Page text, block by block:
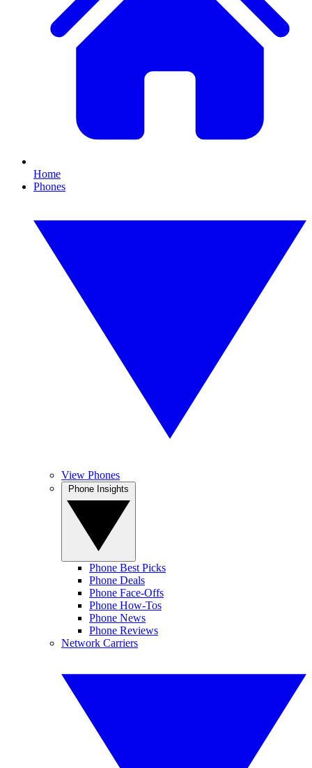
Home
Phones
View Phones
Phone Best Picks
Phone Deals
Phone Face-Offs
Phone How-Tos
Phone News
Phone Reviews
Network Carriers